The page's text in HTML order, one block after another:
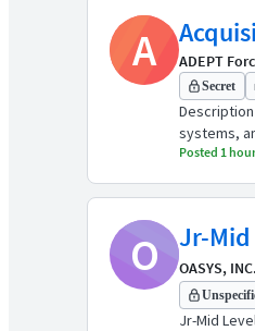
A ADEPT
Secret
systems,
Posted 1
O Jr-
OASYS, INC.
Jr-Mid